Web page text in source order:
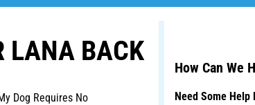
LANA BACK
Dog Requires No
How Can We
Need Some Help